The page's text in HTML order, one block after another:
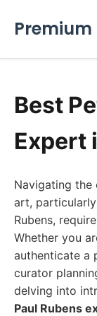
Best
Expert
Navigating the
art,
Rubens,
Whether you
authenticate a
curator
delving into
Paul Rubens